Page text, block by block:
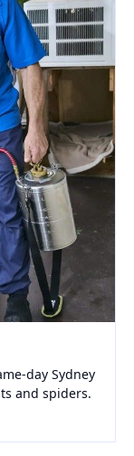
day Sydney
and spiders.